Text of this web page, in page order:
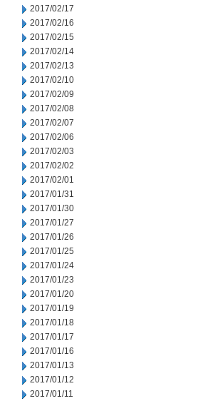
2017/02/17
2017/02/16
2017/02/15
2017/02/14
2017/02/13
2017/02/10
2017/02/09
2017/02/08
2017/02/07
2017/02/06
2017/02/03
2017/02/02
2017/02/01
2017/01/31
2017/01/30
2017/01/27
2017/01/26
2017/01/25
2017/01/24
2017/01/23
2017/01/20
2017/01/19
2017/01/18
2017/01/17
2017/01/16
2017/01/13
2017/01/12
2017/01/11